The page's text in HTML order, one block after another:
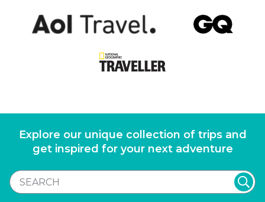
Explore our unique collection of trips and
get inspired for your next adventure